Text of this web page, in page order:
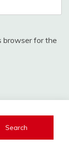
browser for the
Search